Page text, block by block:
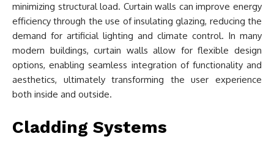
minimizing structural load. Curtain walls can improve energy
efficiency through the use of insulating glazing, reducing the
demand for artificial lighting and climate control. In many
modern buildings, curtain walls allow for flexible design
options, enabling seamless integration of functionality and
aesthetics, ultimately transforming the user experience
both inside and outside.
Cladding Systems